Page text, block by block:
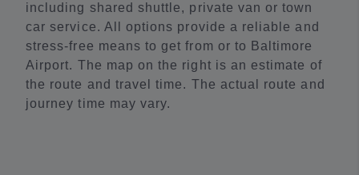
including shared shuttle, private van or town
car service. All options provide a reliable and
stress-free means to get from or to Baltimore
Airport. The map on the right is an estimate of
the route and travel time. The actual route and
journey time may vary.